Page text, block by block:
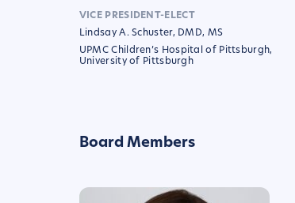
VICE PRESIDENT-ELECT
Lindsay A. Schuster, DMD, MS
UPMC Children’s Hospital of Pittsburgh,
University of Pittsburgh
Board Members